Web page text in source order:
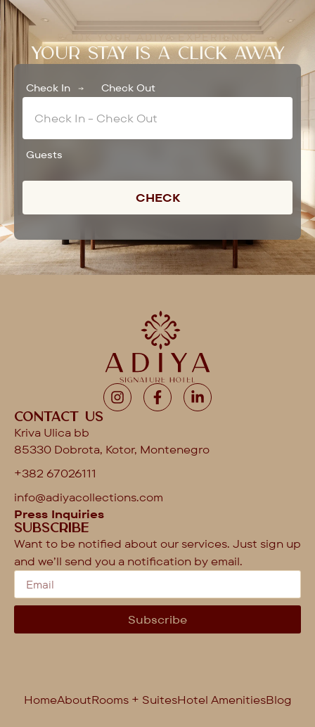
BOOK YOUR ADIYA EXPERIENCE
YOUR STAY IS A CLICK AWAY
Check In Check Out
Guests
CHECK
Contact us
Kriva Ulica bb
85330 Dobrota, Kotor, Montenegro
+382 67026111
info@adiyacollections.com
Press Inquiries
Subscribe
Want to be notified about our services. Just sign up
and we’ll send you a notification by email.
Subscribe
HomeAboutRooms + SuitesHotel AmenitiesBlog